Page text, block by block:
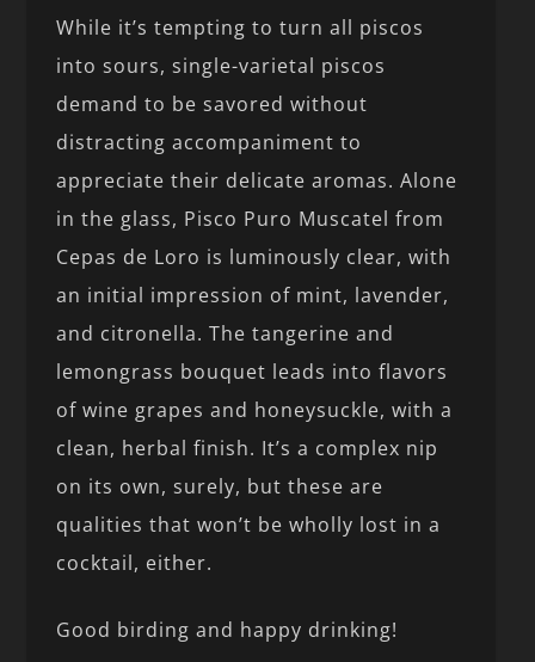
While it’s tempting to turn all piscos
into sours, single-varietal piscos
demand to be savored without
distracting accompaniment to
appreciate their delicate aromas. Alone
in the glass, Pisco Puro Muscatel from
Cepas de Loro is luminously clear, with
an initial impression of mint, lavender,
and citronella. The tangerine and
lemongrass bouquet leads into flavors
of wine grapes and honeysuckle, with a
clean, herbal finish. It’s a complex nip
on its own, surely, but these are
qualities that won’t be wholly lost in a
cocktail, either.
Good birding and happy drinking!